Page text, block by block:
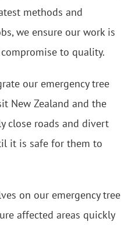
methods and
we ensure our work is
to quality.
our emergency tree
New Zealand and the
close roads and divert
it is safe for them to
on our emergency tree
affected areas quickly